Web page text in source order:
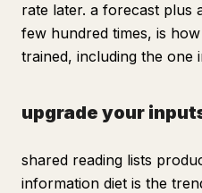
rate later. a forecast plus
few hundred times, is
trained, including the one
upgrade your
shared reading lists
information diet is the